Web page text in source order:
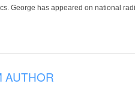
George has appeared on national
AUTHOR